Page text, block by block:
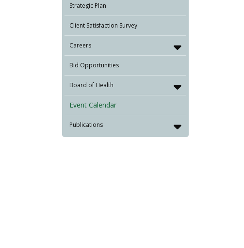
Strategic Plan
Client Satisfaction Survey
Careers
Bid Opportunities
Board of Health
Event Calendar
Publications